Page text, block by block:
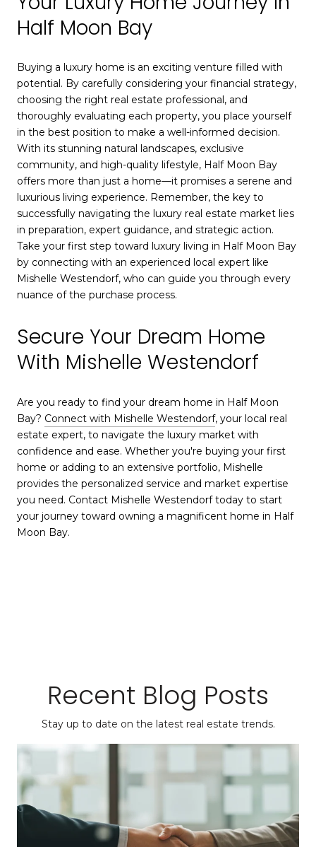
Half Moon Bay
Buying a luxury home is an exciting venture filled with
potential. By carefully considering your financial strategy,
choosing the right real estate professional, and
thoroughly evaluating each property, you place yourself
in the best position to make a well-informed decision.
With its stunning natural landscapes, exclusive
community, and high-quality lifestyle, Half Moon Bay
offers more than just a home—it promises a serene and
luxurious living experience. Remember, the key to
successfully navigating the luxury real estate market lies
in preparation, expert guidance, and strategic action.
Take your first step toward luxury living in Half Moon Bay
by connecting with an experienced local expert like
Mishelle Westendorf, who can guide you through every
nuance of the purchase process.
Secure Your Dream Home
With Mishelle Westendorf
Are you ready to find your dream home in Half Moon
Bay? Connect with Mishelle Westendorf, your local real
estate expert, to navigate the luxury market with
confidence and ease. Whether you're buying your first
home or adding to an extensive portfolio, Mishelle
provides the personalized service and market expertise
you need. Contact Mishelle Westendorf today to start
your journey toward owning a magnificent home in Half
Moon Bay.
Recent Blog Posts
Stay up to date on the latest real estate trends.